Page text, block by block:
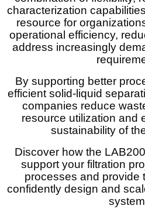
characterization
resource for
operational efficiency,
address increasingly
By supporting better
efficient solid-liquid
companies reduce
resource utilization and
sustainability of
Discover how the
support your filtration
processes and provide
confidently design and